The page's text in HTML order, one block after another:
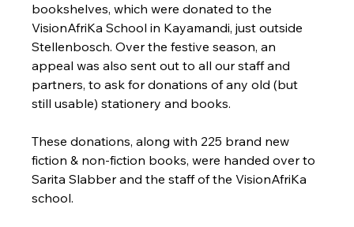
bookshelves, which were donated to the
VisionAfriKa School in Kayamandi, just outside
Stellenbosch. Over the festive season, an
appeal was also sent out to all our staff and
partners, to ask for donations of any old (but
still usable) stationery and books.
These donations, along with 225 brand new
fiction & non-fiction books, were handed over to
Sarita Slabber and the staff of the VisionAfriKa
school.